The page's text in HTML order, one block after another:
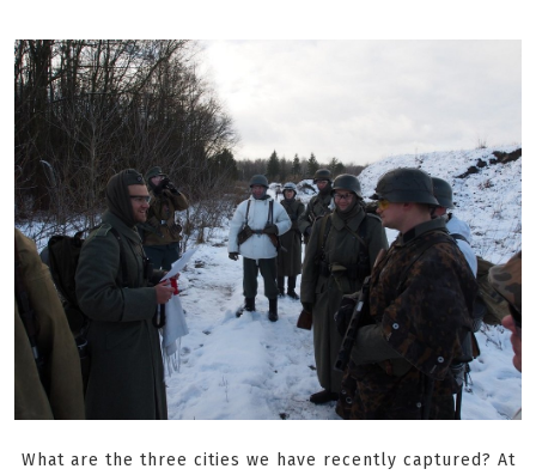
What are the three cities we have recently captured? At